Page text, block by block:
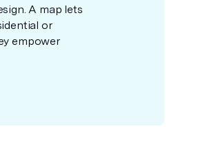
A map lets
or
empower